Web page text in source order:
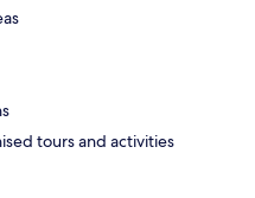
tours and activities